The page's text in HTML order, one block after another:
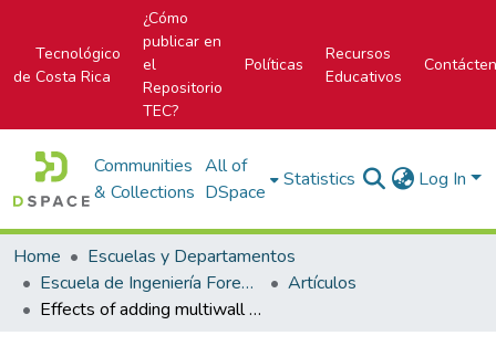
Tecnológico
de Costa Rica
¿Cómo
publicar en
el
Repositorio
TEC?
Políticas
Recursos
Educativos
Communities
& Collections
All of
DSpace
Statistics Log In
Home
Escuelas y Departamentos
Escuela de Ingeniería Forestal
Artículos
Effects of adding multiwall carbon nanotubes on performance of polyvinyl acetate and urea-formaldehyde adhesives in tropical timber species